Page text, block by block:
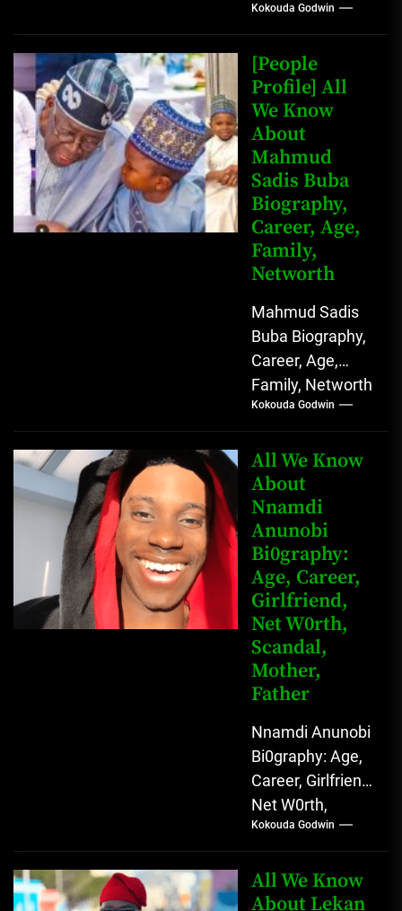
Career, Wives,
Net Worth Jack
Johnson (born
John Arthur
Johnson) was...
Kokouda Godwin
[People
Profile] All
We Know
About
Mahmud
Sadis Buba
Biography,
Career, Age,
Family,
Networth
Mahmud Sadis
Buba Biography,
Career, Age,
Family, Networth
Who is Mahmud
Sadis Buba?
Mahmud Sadis
Buba is a
Nigerian
grassroots...
Kokouda Godwin
All We Know
About
Nnamdi
Anunobi
Bi0graphy:
Age, Career,
Girlfriend,
Net W0rth,
Scandal,
Mother,
Father
Nnamdi Anunobi
Bi0graphy: Age,
Career, Girlfriend,
Net W0rth,
Scandal, Mother,
Father Nnamdi
Anunobi, The
Rising Digital
Kokouda Godwin
All We Know
About Lekan